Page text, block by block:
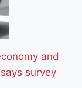
and
survey